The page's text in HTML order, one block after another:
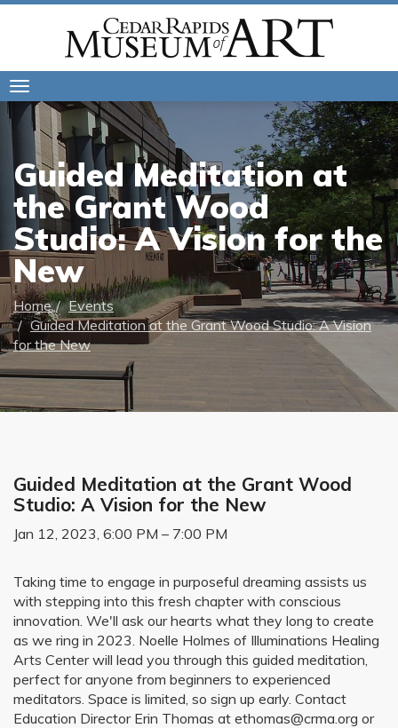
Guided Meditation at
the Grant Wood
Studio: A Vision for the
New
Home
Events
Guided Meditation at the Grant Wood Studio: A Vision
for the New
Guided Meditation at the Grant Wood
Studio: A Vision for the New
Jan 12, 2023, 6:00 PM – 7:00 PM
Taking time to engage in purposeful dreaming assists us
with stepping into this fresh chapter with conscious
innovation. We'll ask our hearts what they long to create
as we ring in 2023. Noelle Holmes of Illuminations Healing
Arts Center will lead you through this guided meditation,
perfect for anyone from beginners to experienced
meditators. Space is limited, so sign up early. Contact
Education Director Erin Thomas at ethomas@crma.org or